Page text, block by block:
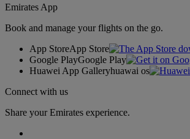
Emirates App
Book and manage your flights on the go.
App StoreApp Store
Google PlayGoogle Play
Huawei App Galleryhuawai os
Connect with us
Share your Emirates experience.